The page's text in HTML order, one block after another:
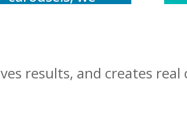
and delivers
results, and creates real